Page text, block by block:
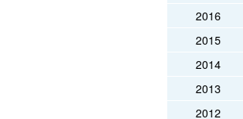
2016
2015
2014
2013
2012